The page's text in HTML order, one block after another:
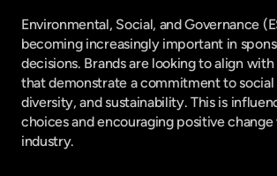
Environmental, Social, and Governance
becoming increasingly important in
decisions. Brands are looking to align
that demonstrate a commitment to
diversity, and sustainability. This is
choices and encouraging positive
industry.